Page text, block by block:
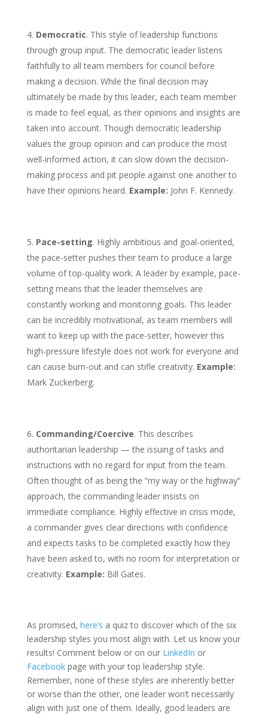
Democratic. This style of leadership functions
through group input. The democratic leader listens
faithfully to all team members for council before
making a decision. While the final decision may
ultimately be made by this leader, each team member
is made to feel equal, as their opinions and insights are
taken into account. Though democratic leadership
values the group opinion and can produce the most
well-informed action, it can slow down the decision-
making process and pit people against one another to
have their opinions heard. Example: John F. Kennedy.
Pace-setting. Highly ambitious and goal-oriented,
the pace-setter pushes their team to produce a large
volume of top-quality work. A leader by example, pace-
setting means that the leader themselves are
constantly working and monitoring goals. This leader
can be incredibly motivational, as team members will
want to keep up with the pace-setter, however this
high-pressure lifestyle does not work for everyone and
can cause burn-out and can stifle creativity. Example:
Mark Zuckerberg.
Commanding/Coercive. This describes
authoritarian leadership — the issuing of tasks and
instructions with no regard for input from the team.
Often thought of as being the “my way or the highway”
approach, the commanding leader insists on
immediate compliance. Highly effective in crisis mode,
a commander gives clear directions with confidence
and expects tasks to be completed exactly how they
have been asked to, with no room for interpretation or
creativity. Example: Bill Gates.
As promised, here’s a quiz to discover which of the six
leadership styles you most align with. Let us know your
results! Comment below or on our LinkedIn or
Facebookpage with your top leadership style.
Remember, none of these styles are inherently better
or worse than the other, one leader won’t necessarily
align with just one of them. Ideally, good leaders are